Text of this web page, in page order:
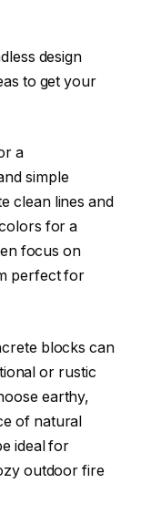
design
to get your
a
simple
clean lines and
for a
focus on
perfect for
blocks can
or rustic
earthy,
of natural
ideal for
outdoor fire